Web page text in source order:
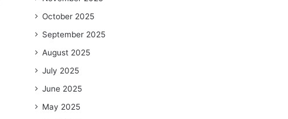
October 2025
September 2025
August 2025
July 2025
June 2025
May 2025